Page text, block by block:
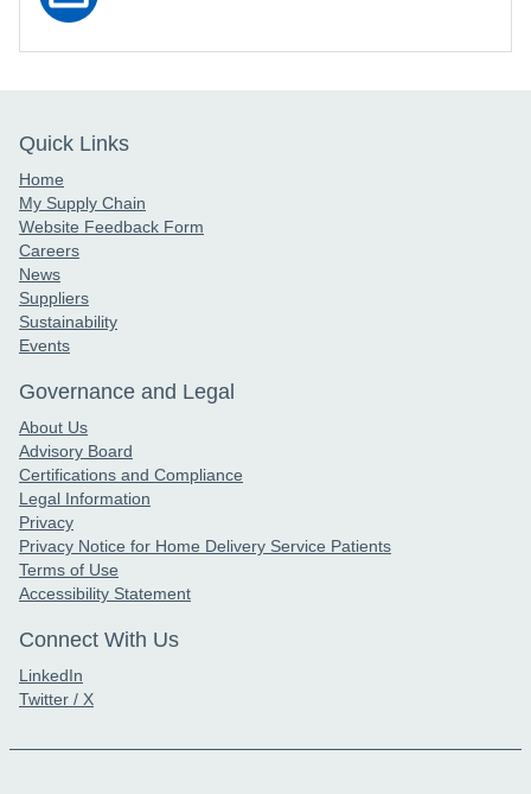
Quick Links
Home
My Supply Chain
Website Feedback Form
Careers
News
Suppliers
Sustainability
Events
Governance and Legal
About Us
Advisory Board
Certifications and Compliance
Legal Information
Privacy
Privacy Notice for Home Delivery Service Patients
Terms of Use
Accessibility Statement
Connect With Us
LinkedIn
Twitter / X